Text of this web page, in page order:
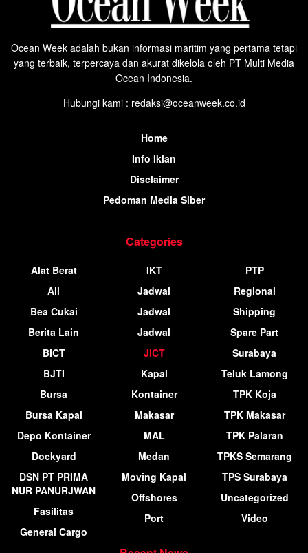
Ocean Week adalah bukan informasi maritim yang pertama tetapi
yang terbaik, terpercaya dan akurat dikelola oleh PT Multi Media
Ocean Indonesia.
Hubungi kami : redaksi@oceanweek.co.id
Home
Info Iklan
Disclaimer
Pedoman Media Siber
Categories
Alat Berat
All
Bea Cukai
Berita Lain
BICT
BJTI
Bursa
Bursa Kapal
Depo Kontainer
Dockyard
DSN PT PRIMA
NUR PANURJWAN
Fasilitas
General Cargo
IKT
Jadwal
Jadwal
Jadwal
JICT
Kapal
Kontainer
Makasar
MAL
Medan
Moving Kapal
Offshores
Port
PTP
Regional
Shipping
Spare Part
Surabaya
Teluk Lamong
TPK Koja
TPK Makasar
TPK Palaran
TPKS Semarang
TPS Surabaya
Uncategorized
Video